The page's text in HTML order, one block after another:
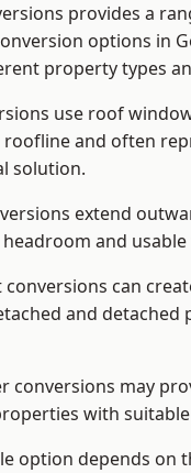
provides a
options in
property types
use roof
and often
solution.
extend
and
can
and
conversions may
with
option depends on